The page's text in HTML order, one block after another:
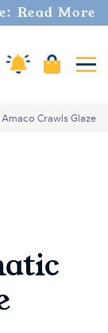
Read More
Amaco Alerts
Cart
Crawls Glazes